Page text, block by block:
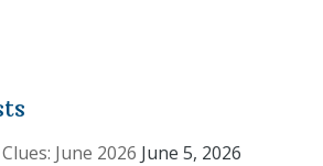
June 2026 June 5, 2026